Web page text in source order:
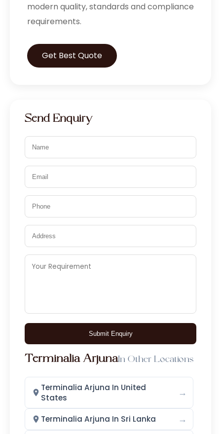
modern quality, standards and compliance
requirements.
Get Best Quote
Send Enquiry
Submit Enquiry
Terminalia ArjunaIn Other Locations
Terminalia Arjuna In United
States
→
Terminalia Arjuna In Sri Lanka →